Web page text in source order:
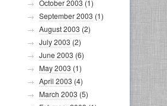
October 2003 (1)
September 2003 (1)
August 2003 (2)
July 2003 (2)
June 2003 (6)
May 2003 (1)
April 2003 (4)
March 2003 (5)